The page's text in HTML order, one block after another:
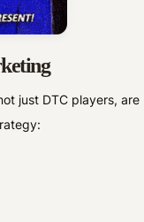
just DTC players, are